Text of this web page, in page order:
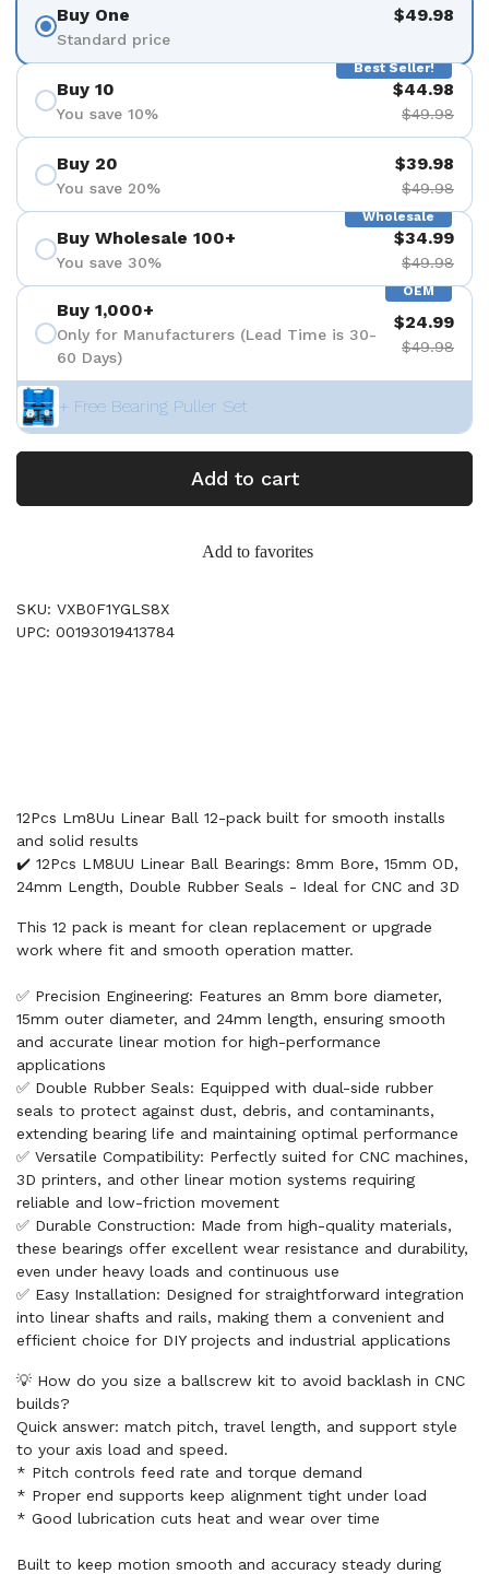
Buy One
Standard price
$49.98
Best Seller!
Buy 10
You save 10%
$44.98
$49.98
Buy 20
You save 20%
$39.98
$49.98
Wholesale
Buy Wholesale 100+
You save 30%
$34.99
$49.98
OEM
Buy 1,000+
Only for Manufacturers (Lead Time is 30-
60 Days)
$24.99
$49.98
+ Free Bearing Puller Set
Add to cart
Add to favorites
SKU: VXB0F1YGLS8X
UPC: 00193019413784
12Pcs Lm8Uu Linear Ball 12-pack built for smooth installs
and solid results
✔️ 12Pcs LM8UU Linear Ball Bearings: 8mm Bore, 15mm OD,
24mm Length, Double Rubber Seals - Ideal for CNC and 3D
This 12 pack is meant for clean replacement or upgrade
work where fit and smooth operation matter.
✅ Precision Engineering: Features an 8mm bore diameter,
15mm outer diameter, and 24mm length, ensuring smooth
and accurate linear motion for high-performance
applications
✅ Double Rubber Seals: Equipped with dual-side rubber
seals to protect against dust, debris, and contaminants,
extending bearing life and maintaining optimal performance
✅ Versatile Compatibility: Perfectly suited for CNC machines,
3D printers, and other linear motion systems requiring
reliable and low-friction movement
✅ Durable Construction: Made from high-quality materials,
these bearings offer excellent wear resistance and durability,
even under heavy loads and continuous use
✅ Easy Installation: Designed for straightforward integration
into linear shafts and rails, making them a convenient and
efficient choice for DIY projects and industrial applications
💡 How do you size a ballscrew kit to avoid backlash in CNC
builds?
Quick answer: match pitch, travel length, and support style
to your axis load and speed.
* Pitch controls feed rate and torque demand
* Proper end supports keep alignment tight under load
* Good lubrication cuts heat and wear over time
Built to keep motion smooth and accuracy steady during